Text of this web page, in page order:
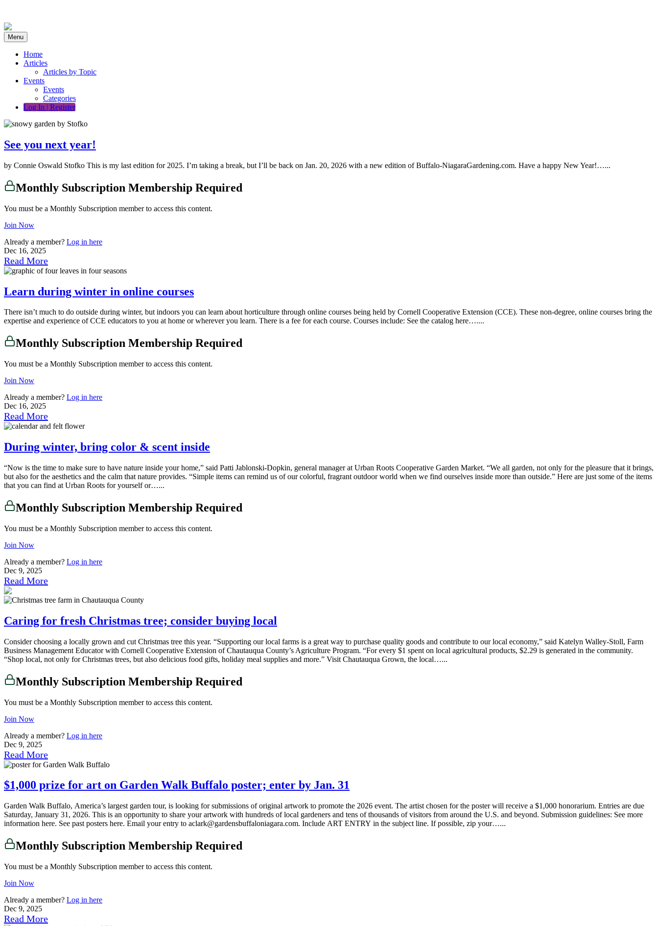
content
Menu
Home
Articles
Articles by Topic
Events
Events
Categories
Log In | Register
See you next year!
by Connie Oswald Stofko This is my last edition for 2025. I’m taking a break, but I’ll be back on Jan. 20, 2026 with a new edition of Buffalo-NiagaraGardening.com. Have a happy New Year!…...
Monthly Subscription Membership Required
You must be a Monthly Subscription member to access this content.
Join Now
Already a member? Log in here
Dec 16, 2025
Read More
Learn during winter in online courses
There isn’t much to do outside during winter, but indoors you can learn about horticulture through online courses being held by Cornell Cooperative Extension (CCE). These non-degree, online courses bring the
expertise and experience of CCE educators to you at home or wherever you learn. There is a fee for each course. Courses include: See the catalog here…....
Monthly Subscription Membership Required
You must be a Monthly Subscription member to access this content.
Join Now
Already a member? Log in here
Dec 16, 2025
Read More
During winter, bring color & scent inside
“Now is the time to make sure to have nature inside your home,” said Patti Jablonski-Dopkin, general manager at Urban Roots Cooperative Garden Market. “We all garden, not only for the pleasure that it brings,
but also for the aesthetics and the calm that nature provides. “Simple items can remind us of our colorful, fragrant outdoor world when we find ourselves inside more than outside.” Here are just some of the items
that you can find at Urban Roots for yourself or…...
Monthly Subscription Membership Required
You must be a Monthly Subscription member to access this content.
Join Now
Already a member? Log in here
Dec 9, 2025
Read More
Caring for fresh Christmas tree; consider buying local
Consider choosing a locally grown and cut Christmas tree this year. “Supporting our local farms is a great way to purchase quality goods and contribute to our local economy,” said Katelyn Walley-Stoll, Farm
Business Management Educator with Cornell Cooperative Extension of Chautauqua County’s Agriculture Program. “For every $1 spent on local agricultural products, $2.29 is generated in the community.
“Shop local, not only for Christmas trees, but also delicious food gifts, holiday meal supplies and more.” Visit Chautauqua Grown, the local…...
Monthly Subscription Membership Required
You must be a Monthly Subscription member to access this content.
Join Now
Already a member? Log in here
Dec 9, 2025
Read More
$1,000 prize for art on Garden Walk Buffalo poster; enter by Jan. 31
Garden Walk Buffalo, America’s largest garden tour, is looking for submissions of original artwork to promote the 2026 event. The artist chosen for the poster will receive a $1,000 honorarium. Entries are due
Saturday, January 31, 2026. This is an opportunity to share your artwork with hundreds of local gardeners and tens of thousands of visitors from around the U.S. and beyond. Submission guidelines: See more
information here. See past posters here. Email your entry to aclark@gardensbuffaloniagara.com. Include ART ENTRY in the subject line. If possible, zip your…...
Monthly Subscription Membership Required
You must be a Monthly Subscription member to access this content.
Join Now
Already a member? Log in here
Dec 9, 2025
Read More